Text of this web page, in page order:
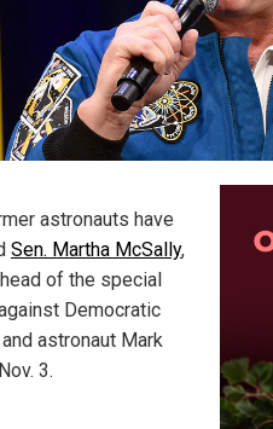
astronauts have
Sen. Martha McSally,
of the special
Democratic
astronaut Mark
3.